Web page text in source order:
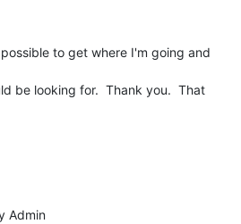
to get where I'm going and
be looking for.  Thank you.  That
Admin